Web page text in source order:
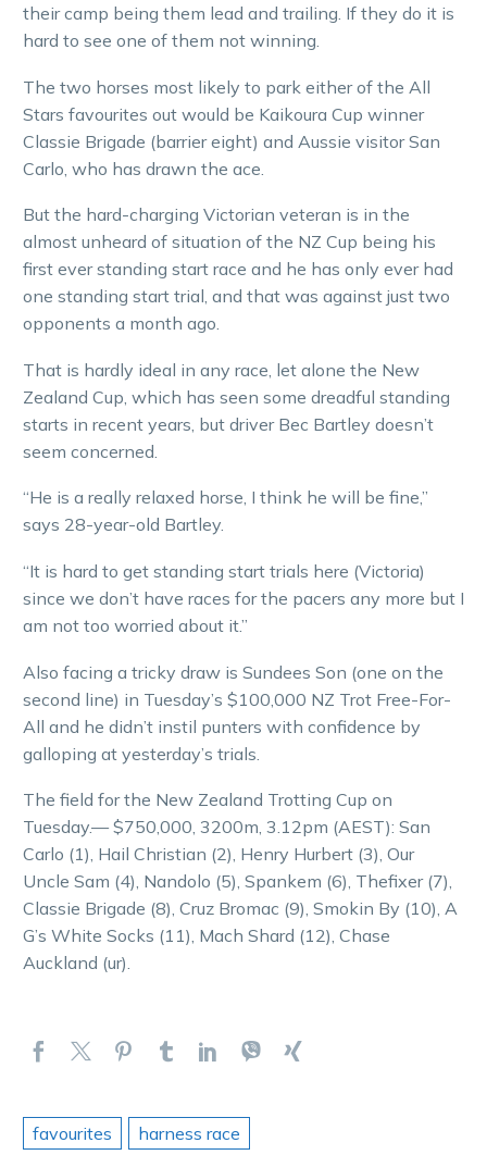
their camp being them lead and trailing. If they do it is
hard to see one of them not winning.
The two horses most likely to park either of the All
Stars favourites out would be Kaikoura Cup winner
Classie Brigade (barrier eight) and Aussie visitor San
Carlo, who has drawn the ace.
But the hard-charging Victorian veteran is in the
almost unheard of situation of the NZ Cup being his
first ever standing start race and he has only ever had
one standing start trial, and that was against just two
opponents a month ago.
That is hardly ideal in any race, let alone the New
Zealand Cup, which has seen some dreadful standing
starts in recent years, but driver Bec Bartley doesn’t
seem concerned.
“He is a really relaxed horse, I think he will be fine,”
says 28-year-old Bartley.
“It is hard to get standing start trials here (Victoria)
since we don’t have races for the pacers any more but I
am not too worried about it.”
Also facing a tricky draw is Sundees Son (one on the
second line) in Tuesday’s $100,000 NZ Trot Free-For-
All and he didn’t instil punters with confidence by
galloping at yesterday’s trials.
The field for the New Zealand Trotting Cup on
Tuesday.— $750,000, 3200m, 3.12pm (AEST): San
Carlo (1), Hail Christian (2), Henry Hurbert (3), Our
Uncle Sam (4), Nandolo (5), Spankem (6), Thefixer (7),
Classie Brigade (8), Cruz Bromac (9), Smokin By (10), A
G’s White Socks (11), Mach Shard (12), Chase
Auckland (ur).
favourites harness race